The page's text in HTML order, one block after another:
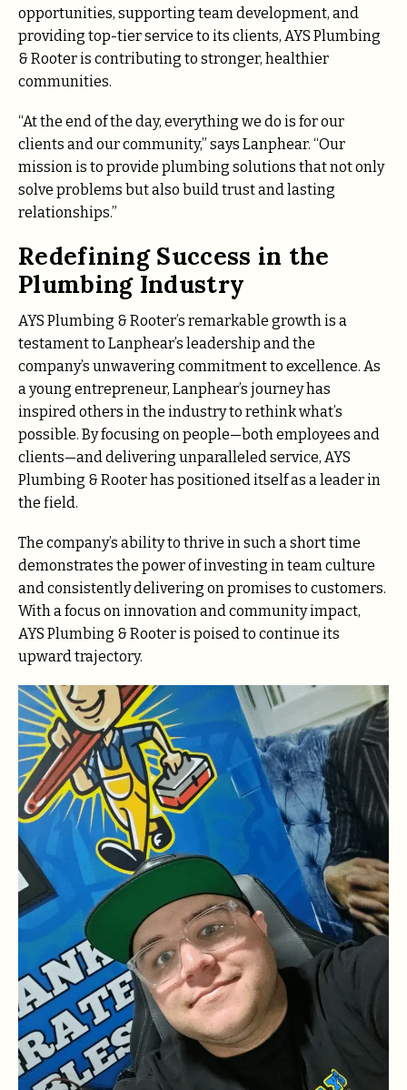
opportunities, supporting team development, and
providing top-tier service to its clients, AYS Plumbing
& Rooter is contributing to stronger, healthier
communities.
“At the end of the day, everything we do is for our
clients and our community,” says Lanphear. “Our
mission is to provide plumbing solutions that not only
solve problems but also build trust and lasting
relationships.”
Redefining Success in the
Plumbing Industry
AYS Plumbing & Rooter’s remarkable growth is a
testament to Lanphear’s leadership and the
company’s unwavering commitment to excellence. As
a young entrepreneur, Lanphear’s journey has
inspired others in the industry to rethink what’s
possible. By focusing on people—both employees and
clients—and delivering unparalleled service, AYS
Plumbing & Rooter has positioned itself as a leader in
the field.
The company’s ability to thrive in such a short time
demonstrates the power of investing in team culture
and consistently delivering on promises to customers.
With a focus on innovation and community impact,
AYS Plumbing & Rooter is poised to continue its
upward trajectory.